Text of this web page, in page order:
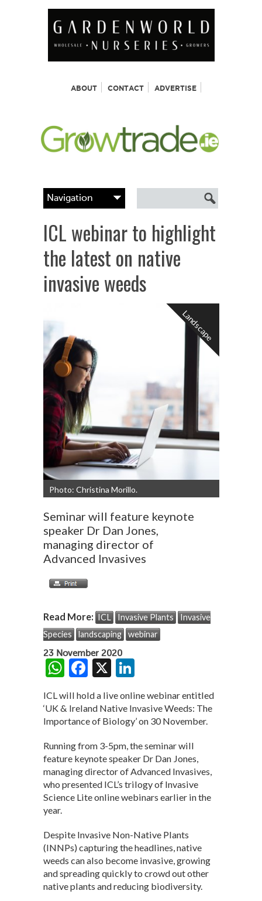
ABOUT CONTACT ADVERTISE
ICL webinar to highlight
the latest on native
invasive weeds
Photo: Christina Morillo.
Seminar will feature keynote
speaker Dr Dan Jones,
managing director of
Advanced Invasives
Landscape
Read More: ICL Invasive Plants
Invasive
Species
landscaping webinar
23 November 2020
W
at
s
A
p
p
F
e
b
o
o
k
X
ke
dI
n
ICL will hold a live online webinar entitled
‘UK & Ireland Native Invasive Weeds: The
Importance of Biology’ on 30 November.
Running from 3-5pm, the seminar will
feature keynote speaker Dr Dan Jones,
managing director of Advanced Invasives,
who presented ICL’s trilogy of Invasive
Science Lite online webinars earlier in the
year.
Despite Invasive Non-Native Plants
(INNPs) capturing the headlines, native
weeds can also become invasive, growing
and spreading quickly to crowd out other
native plants and reducing biodiversity.